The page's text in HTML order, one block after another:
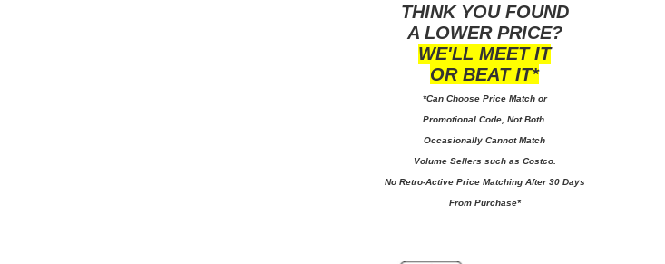
THINK YOU FOUND
A LOWER PRICE?
WE'LL MEET IT
OR BEAT IT*
*Can Choose Price Match or
Promotional Code, Not Both.
Occasionally Cannot Match
Volume Sellers such as Costco.
No Retro-Active Price Matching After 30 Days
From Purchase*